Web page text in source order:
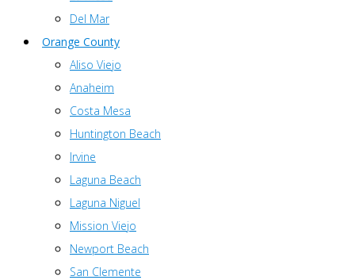
Del Mar
Orange County
Aliso Viejo
Anaheim
Costa Mesa
Huntington Beach
Irvine
Laguna Beach
Laguna Niguel
Mission Viejo
Newport Beach
San Clemente